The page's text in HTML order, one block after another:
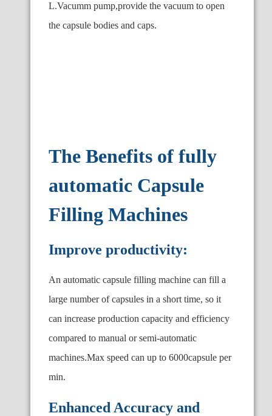
L.Vacumm pump,provide the vacuum to open
the capsule bodies and caps.
The Benefits of fully
automatic Capsule
Filling Machines
Improve productivity:
An automatic capsule filling machine can fill a
large number of capsules in a short time, so it
can increase production capacity and efficiency
compared to manual or semi-automatic
machines.Max speed can up to 6000capsule per
min.
Enhanced Accuracy and